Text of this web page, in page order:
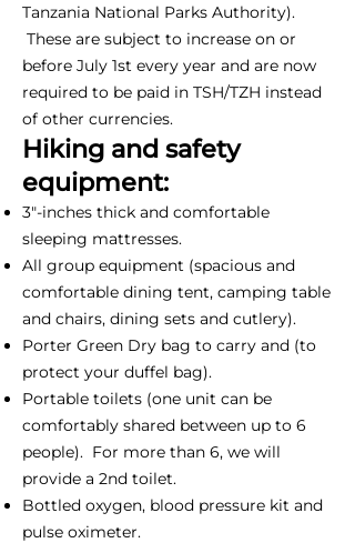
Tanzania National Parks Authority).
These are subject to increase on or
before July 1st every year and are now
required to be paid in TSH/TZH instead
of other currencies.
Hiking and safety
equipment:
3"-inches thick and comfortable
sleeping mattresses.
All group equipment (spacious and
comfortable dining tent, camping table
and chairs, dining sets and cutlery).
Porter Green Dry bag to carry and (to
protect your duffel bag).
Portable toilets (one unit can be
comfortably shared between up to 6
people). For more than 6, we will
provide a 2nd toilet.
Bottled oxygen, blood pressure kit and
pulse oximeter.